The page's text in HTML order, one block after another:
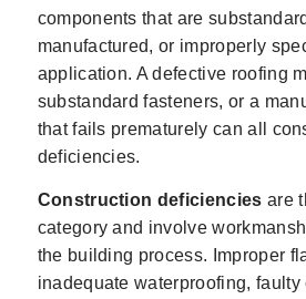
components that are
manufactured, or improperly
application. A defective roofing
substandard fasteners, or a
that fails prematurely can all
deficiencies.
Construction deficiencies are
category and involve
the building process. Improper
inadequate waterproofing, faulty